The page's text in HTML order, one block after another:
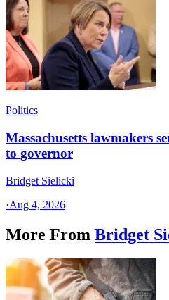
Politics
Massachusetts lawmakers
to governor
Bridget Sielicki
·Aug 4, 2026
More From Bridget